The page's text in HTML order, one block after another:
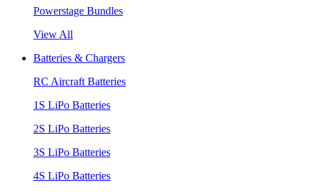
Powerstage Bundles
View All
Batteries & Chargers
RC Aircraft Batteries
1S LiPo Batteries
2S LiPo Batteries
3S LiPo Batteries
4S LiPo Batteries